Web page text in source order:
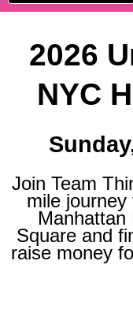
2026
NYC
Join Team
mile
Manhattan
Square and
raise money